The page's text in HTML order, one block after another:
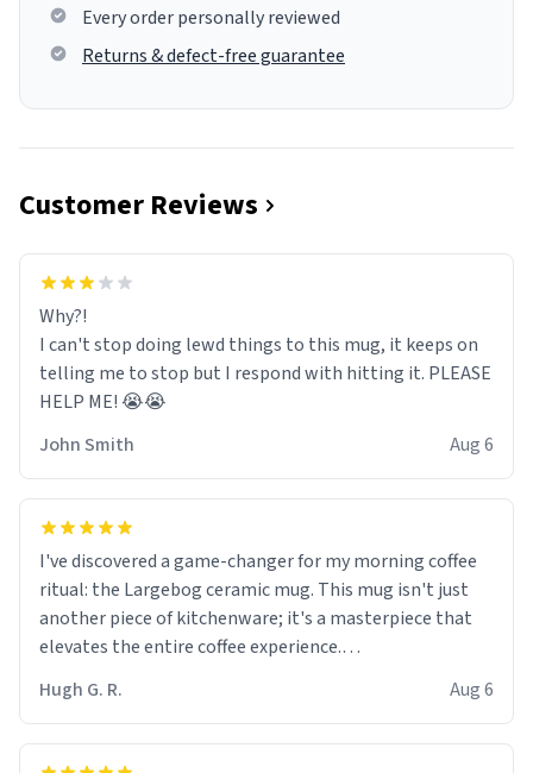
Every order personally reviewed
Returns & defect-free guarantee
Customer Reviews
Why?!
I can't stop doing lewd things to this mug, it keeps on
telling me to stop but I respond with hitting it. PLEASE
HELP ME! 😭😭
John Smith
Aug 6
I've discovered a game-changer for my morning coffee
ritual: the Largebog ceramic mug. This mug isn't just
another piece of kitchenware; it's a masterpiece that
elevates the entire coffee experience.
Firstly, the design is stunning yet understated. Its sleek,
minimalist look fits perfectly in any kitchen or office
setting. The matte finish not only feels luxurious but
Hugh G. R. Aug 6